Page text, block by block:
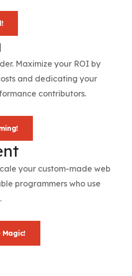
Maximize your ROI by
and dedicating your
contributors.
your custom-made web
programmers who use
Magic!